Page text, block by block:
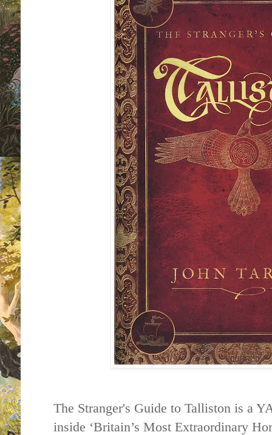
The Stranger's Guide to Talliston is a
inside ‘Britain’s Most Extraordinary